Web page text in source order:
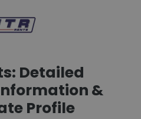
Detailed
&
Profile